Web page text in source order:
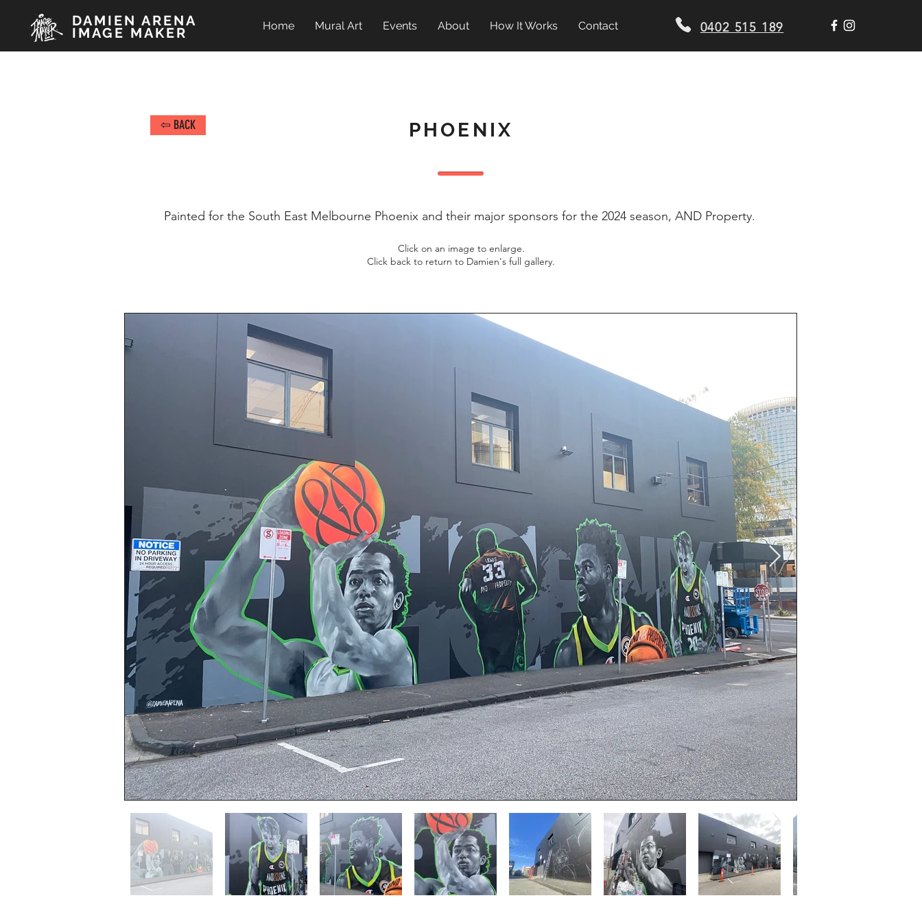
DAMIEN ARENA
IMAGE MAKER Home Mural Art Events About How It Works Contact 0402 515 189
PHOENIX
⇦ BACK
Painted for the South East Melbourne Phoenix and their major sponsors for the 2024 season, AND Property.
Click on an image to enlarge.
Click back to return to Damien's full gallery.